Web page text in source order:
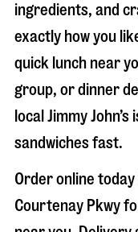
ingredients, and
exactly how you
quick lunch near
group, or dinner
local Jimmy
sandwiches fast.
Order online today
Courtenay Pkwy